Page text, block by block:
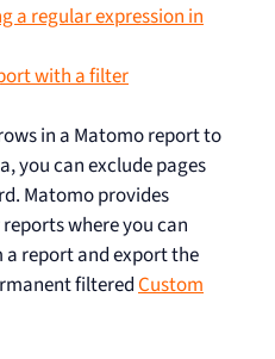
a regular expression in
with a filter
in a Matomo report to
you can exclude pages
Matomo provides
where you can
report and export the
filteredCustom